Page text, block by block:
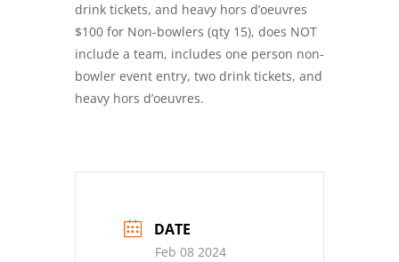
drink tickets, and heavy hors d’oeuvres
$100 for Non-bowlers (qty 15), does NOT
include a team, includes one person non-
bowler event entry, two drink tickets, and
heavy hors d’oeuvres.
DATE
Feb 08 2024